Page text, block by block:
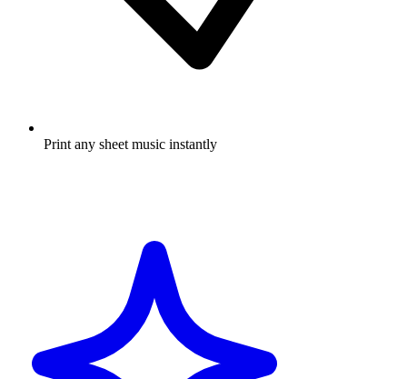
Print any sheet music instantly